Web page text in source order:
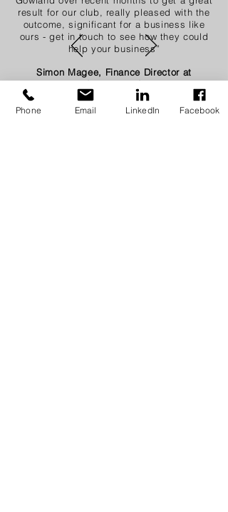
result for our club, really pleased with the
outcome, significant for a business like
ours - get in touch to see how they could
help your business”
Simon Magee, Finance Director at
Coleraine FC
Phone Email LinkedIn Facebook